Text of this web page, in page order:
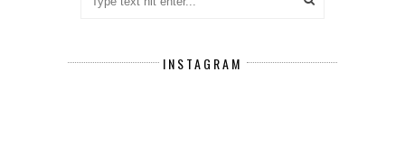
INSTAGRAM